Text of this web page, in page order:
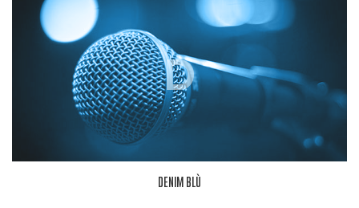
D
DENIM BLÙ